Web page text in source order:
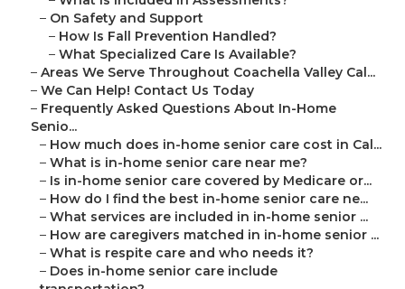
– On Safety and Support
– How Is Fall Prevention Handled?
– What Specialized Care Is Available?
– Areas We Serve Throughout Coachella Valley Cal...
– We Can Help! Contact Us Today
– Frequently Asked Questions About In-Home
Senio...
– How much does in-home senior care cost in Cal...
– What is in-home senior care near me?
– Is in-home senior care covered by Medicare or...
– How do I find the best in-home senior care ne...
– What services are included in in-home senior ...
– How are caregivers matched in in-home senior ...
– What is respite care and who needs it?
– Does in-home senior care include